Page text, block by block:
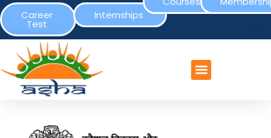
Career
Test
Internships